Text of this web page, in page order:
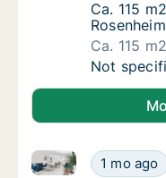
Ca. 115
Ca. 115
Ca. 115 m2
Ca. 115
Not
Ca. 105
1 mo ago
Ca. 105 m2